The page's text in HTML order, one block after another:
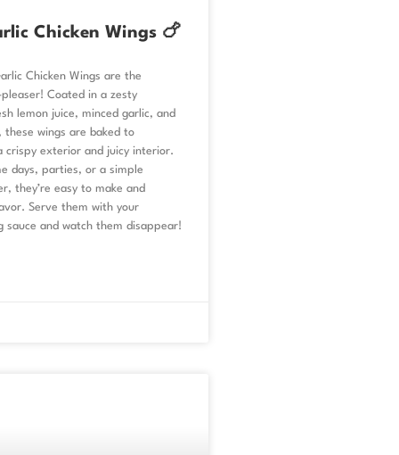
Chicken Wings 🍗
Chicken Wings are the
Coated in a zesty
lemon juice, minced garlic, and
these wings are baked to
crispy exterior and juicy interior.
days, parties, or a simple
they’re easy to make and
Serve them with your
sauce and watch them disappear!